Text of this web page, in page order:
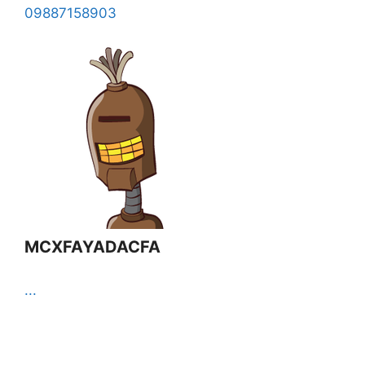
09887158903
MCXFAYADACFA
...